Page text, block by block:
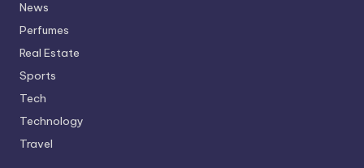
News
Perfumes
Real Estate
Sports
Tech
Technology
Travel